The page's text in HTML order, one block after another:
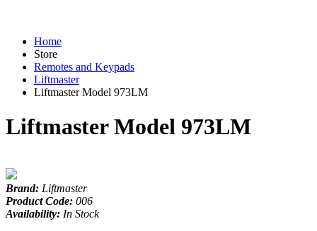
Home
Store
Remotes and Keypads
Liftmaster
Liftmaster Model 973LM
Liftmaster Model 973LM
Brand: Liftmaster
Product Code: 006
Availability: In Stock